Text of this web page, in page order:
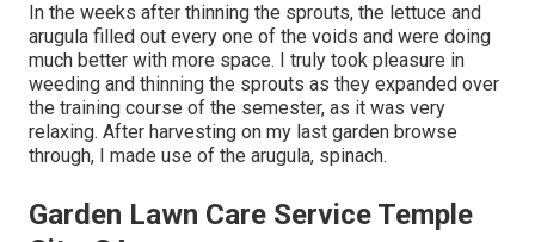
In the weeks after thinning the sprouts, the lettuce and
arugula filled out every one of the voids and were doing
much better with more space. I truly took pleasure in
weeding and thinning the sprouts as they expanded over
the training course of the semester, as it was very
relaxing. After harvesting on my last garden browse
through, I made use of the arugula, spinach.
Garden Lawn Care Service Temple